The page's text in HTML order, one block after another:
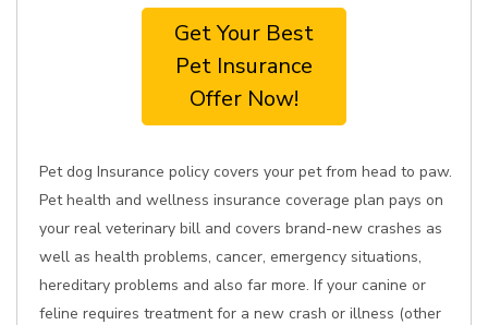
Get Your Best
Pet Insurance
Offer Now!
Pet dog Insurance policy covers your pet from head to paw.
Pet health and wellness insurance coverage plan pays on
your real veterinary bill and covers brand-new crashes as
well as health problems, cancer, emergency situations,
hereditary problems and also far more. If your canine or
feline requires treatment for a new crash or illness (other